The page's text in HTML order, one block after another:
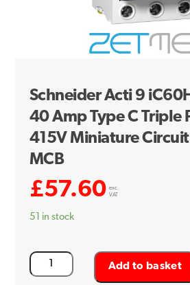
Schneider Acti 9
40 Amp Type C Triple
415V Miniature
MCB
£57.60 exc.
VAT
51 in stock
Schneider
Acti
Add to basket